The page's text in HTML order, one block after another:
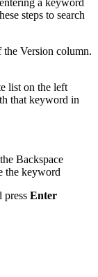
a keyword
steps to search
Version column.
list on the left
that keyword in
Backspace
the keyword
press Enter